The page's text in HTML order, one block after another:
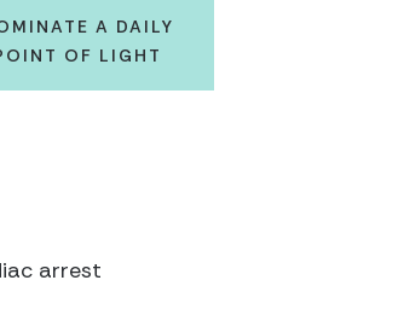
A DAILY
OF LIGHT
arrest